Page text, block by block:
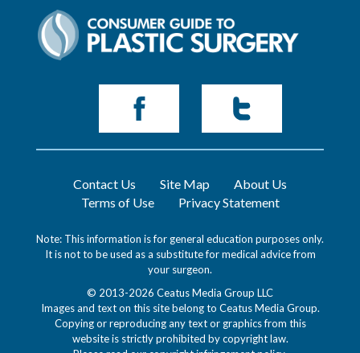
Contact Us Site Map
About Us
Terms of Use
Privacy Statement
Note: This information is for general education purposes only.
It is not to be used as a substitute for medical advice from
your surgeon.
© 2013-2026 Ceatus Media Group LLC
Images and text on this site belong to Ceatus Media Group.
Copying or reproducing any text or graphics from this
website is strictly prohibited by copyright law.